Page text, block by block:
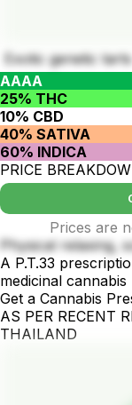
Exotic genetic tarts
AAAA
25% THC
10% CBD
40% SATIVA
60% INDICA
PRICE
Prices are
Physical relaxing,
A P.T.33
medicinal
Get a Cannabis
AS PER RECENT
THAILAND